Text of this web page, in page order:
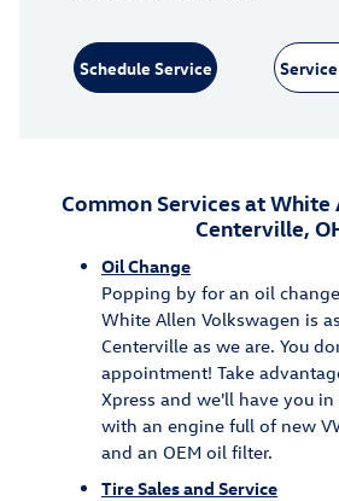
Schedule Service
Common Services at White
Centerville,
Oil Change
Popping by for an oil
White Allen Volkswagen is
Centerville as we are. You
appointment! Take
Xpress and we'll have you
with an engine full of new
and an OEM oil filter.
Tire Sales and Service